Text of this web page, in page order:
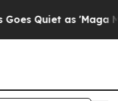
Quiet as 'Maga